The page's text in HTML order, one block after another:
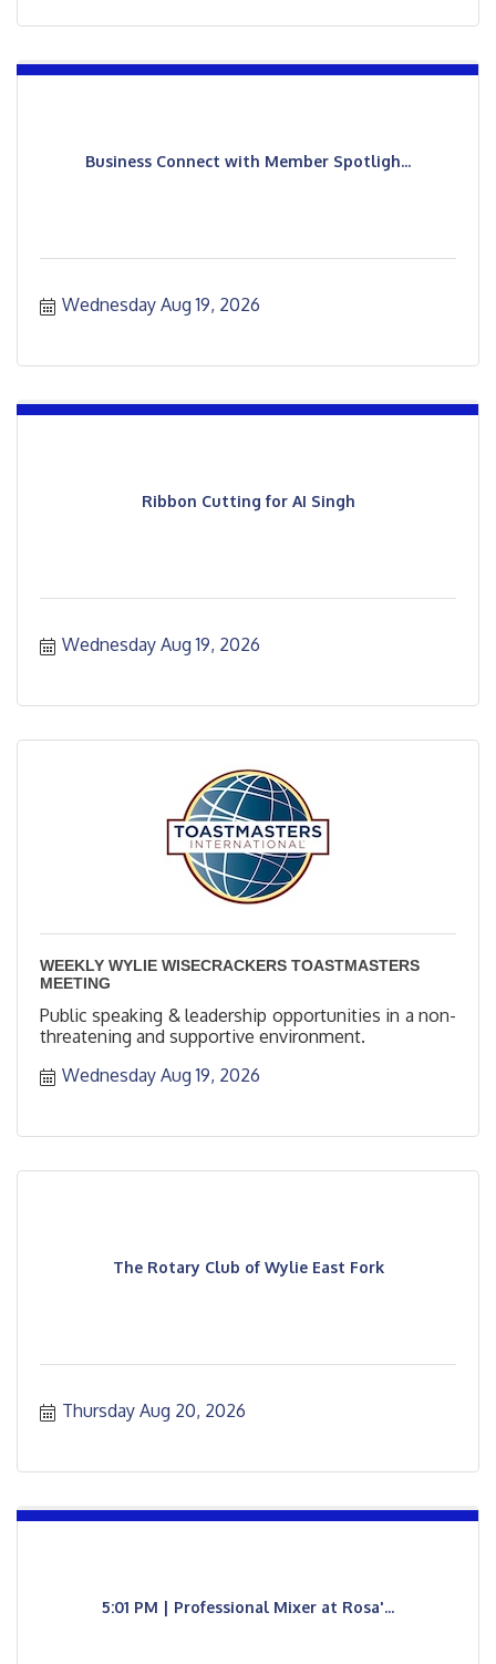
Business Connect with Member Spotligh...
Wednesday Aug 19, 2026
Ribbon Cutting for AI Singh
Wednesday Aug 19, 2026
WEEKLY WYLIE WISECRACKERS TOASTMASTERS
MEETING
Public speaking & leadership opportunities in a non-
threatening and supportive environment.
Wednesday Aug 19, 2026
The Rotary Club of Wylie East Fork
Thursday Aug 20, 2026
5:01 PM | Professional Mixer at Rosa'...